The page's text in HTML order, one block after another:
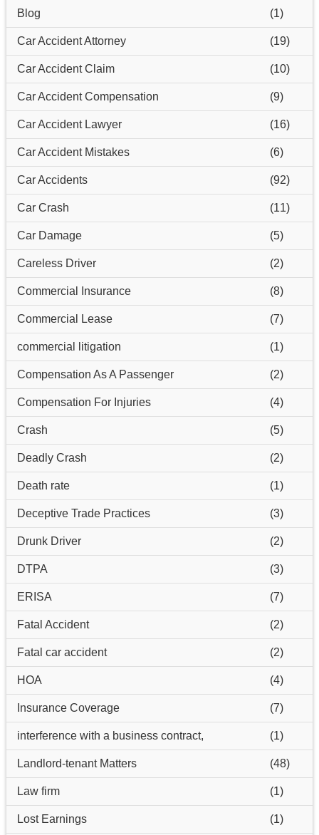
Blog (1)
Car Accident Attorney (19)
Car Accident Claim (10)
Car Accident Compensation (9)
Car Accident Lawyer (16)
Car Accident Mistakes (6)
Car Accidents (92)
Car Crash (11)
Car Damage (5)
Careless Driver (2)
Commercial Insurance (8)
Commercial Lease (7)
commercial litigation (1)
Compensation As A Passenger (2)
Compensation For Injuries (4)
Crash (5)
Deadly Crash (2)
Death rate (1)
Deceptive Trade Practices (3)
Drunk Driver (2)
DTPA (3)
ERISA (7)
Fatal Accident (2)
Fatal car accident (2)
HOA (4)
Insurance Coverage (7)
interference with a business contract, (1)
Landlord-tenant Matters (48)
Law firm (1)
Lost Earnings (1)